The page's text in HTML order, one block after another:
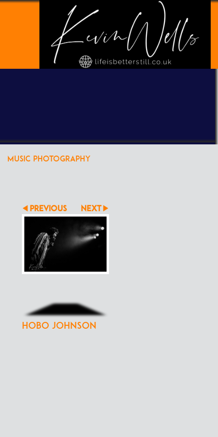
POWERED BY CLIKPIC
MUSIC PHOTOGRAPHY
PREVIOUS NEXT
Hobo Johnson